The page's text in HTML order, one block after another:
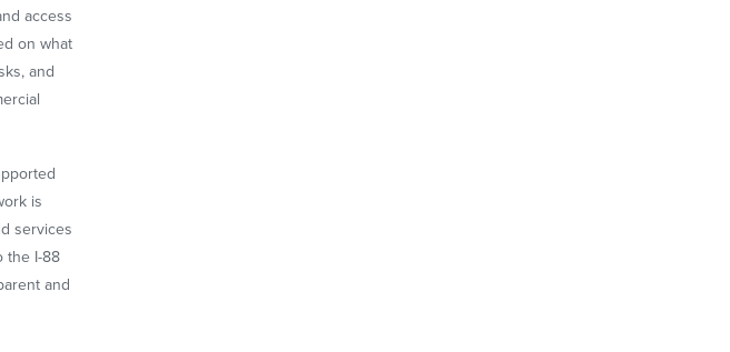
access
on what
and
is
services
the I-88
and